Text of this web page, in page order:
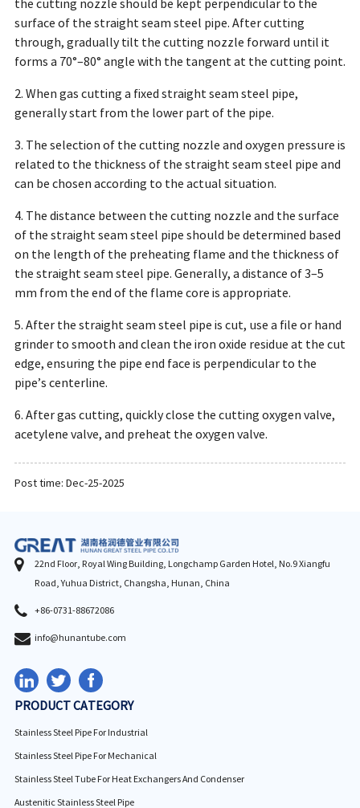
the cutting nozzle should be kept perpendicular to the
surface of the straight seam steel pipe. After cutting
through, gradually tilt the cutting nozzle forward until it
forms a 70°–80° angle with the tangent at the cutting point.
2. When gas cutting a fixed straight seam steel pipe,
generally start from the lower part of the pipe.
3. The selection of the cutting nozzle and oxygen pressure is
related to the thickness of the straight seam steel pipe and
can be chosen according to the actual situation.
4. The distance between the cutting nozzle and the surface
of the straight seam steel pipe should be determined based
on the length of the preheating flame and the thickness of
the straight seam steel pipe. Generally, a distance of 3–5
mm from the end of the flame core is appropriate.
5. After the straight seam steel pipe is cut, use a file or hand
grinder to smooth and clean the iron oxide residue at the cut
edge, ensuring the pipe end face is perpendicular to the
pipe’s centerline.
6. After gas cutting, quickly close the cutting oxygen valve,
acetylene valve, and preheat the oxygen valve.
Post time: Dec-25-2025
22nd Floor, Royal Wing Building, Longchamp Garden Hotel, No.9 Xiangfu
Road, Yuhua District, Changsha, Hunan, China
+86-0731-88672086
info@hunantube.com
PRODUCT CATEGORY
Stainless Steel Pipe For Industrial
Stainless Steel Pipe For Mechanical
Stainless Steel Tube For Heat Exchangers And Condenser
Austenitic Stainless Steel Pipe